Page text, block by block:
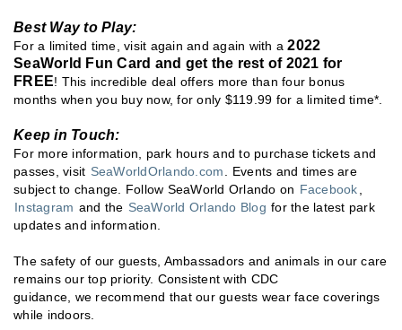
Best Way to Play:
For a limited time, visit again and again with a2022
SeaWorld Fun Card and get the rest of 2021 for
FREE! This incredible deal offers more than four bonus
months when you buy now, for only $119.99 for a limited time*.
Keep in Touch:
For more information, park hours and to purchase tickets and
passes, visit SeaWorldOrlando.com
. Events and times are
subject to change. Follow SeaWorld Orlando on Facebook
Instagram and the SeaWorld Orlando Blog for the latest park
updates and information.
The safety of our guests, Ambassadors and animals in our care
remains our top priority. Consistent with CDC
guidance, we recommend that our guests wear face coverings
while indoors.